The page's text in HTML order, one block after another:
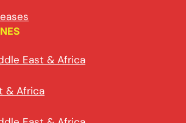
East & Africa
& Africa